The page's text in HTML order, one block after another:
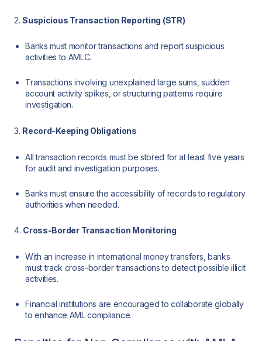
2.Suspicious Transaction Reporting (STR)
Banks must monitor transactions and report suspicious
activities to AMLC.
Transactions involving unexplained large sums, sudden
account activity spikes, or structuring patterns require
investigation.
3. Record-Keeping Obligations
All transaction records must be stored for at least five years
for audit and investigation purposes.
Banks must ensure the accessibility of records to regulatory
authorities when needed.
4. Cross-Border Transaction Monitoring
With an increase in international money transfers, banks
must track cross-border transactions to detect possible illicit
activities.
Financial institutions are encouraged to collaborate globally
to enhance AML compliance.